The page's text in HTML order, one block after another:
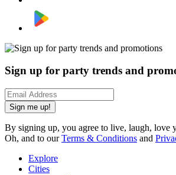
Sign up for party trends and
Sign me up!
By signing up, you agree to live, laugh, love
Oh, and to ourTerms & Conditions and
Explore
Cities